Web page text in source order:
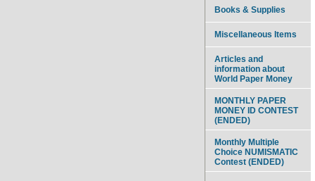
Books & Supplies
Miscellaneous Items
Articles and
information about
World Paper Money
MONTHLY PAPER
MONEY ID CONTEST
(ENDED)
Monthly Multiple
Choice NUMISMATIC
Contest (ENDED)